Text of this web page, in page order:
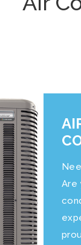
Are